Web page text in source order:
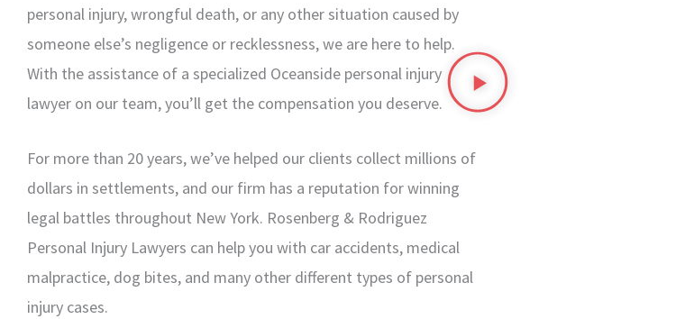
personal injury, wrongful death, or any other situation caused by
someone else’s negligence or recklessness, we are here to help.
With the assistance of a specialized Oceanside personal injury
lawyer on our team, you’ll get the compensation you deserve.
For more than 20 years, we’ve helped our clients collect millions of
dollars in settlements, and our firm has a reputation for winning
legal battles throughout New York. Rosenberg & Rodriguez
Personal Injury Lawyers can help you with car accidents, medical
malpractice, dog bites, and many other different types of personal
injury cases.